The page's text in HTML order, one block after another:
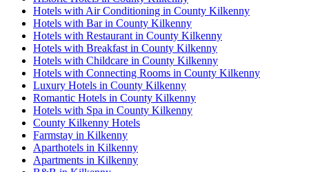
Hotels with Air Conditioning in County Kilkenny
Hotels with Bar in County Kilkenny
Hotels with Restaurant in County Kilkenny
Hotels with Breakfast in County Kilkenny
Hotels with Childcare in County Kilkenny
Hotels with Connecting Rooms in County Kilkenny
Luxury Hotels in County Kilkenny
Romantic Hotels in County Kilkenny
Hotels with Spa in County Kilkenny
County Kilkenny Hotels
Farmstay in Kilkenny
Aparthotels in Kilkenny
Apartments in Kilkenny